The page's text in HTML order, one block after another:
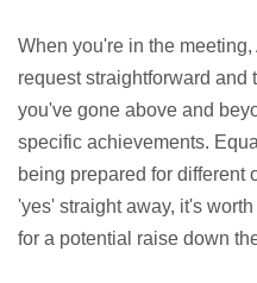
When you're in the
request straightforward and
you've gone above and
specific achievements.
being prepared for different
'yes' straight away, it's
for a potential raise down